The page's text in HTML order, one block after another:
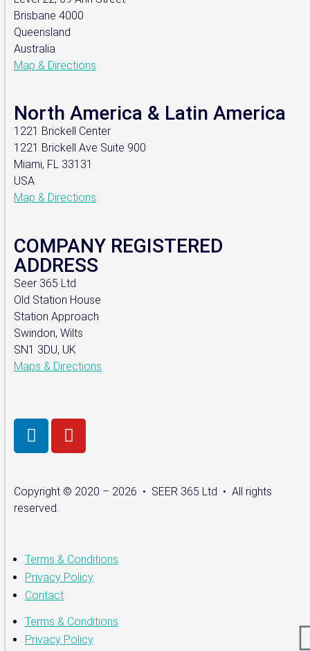
Brisbane 4000
Queensland
Australia
Map & Directions
North America & Latin America
1221 Brickell Center
1221 Brickell Ave Suite 900
Miami, FL 33131
USA
Map & Directions
COMPANY REGISTERED
ADDRESS
Seer 365 Ltd
Old Station House
Station Approach
Swindon, Wilts
SN1 3DU, UK
Maps & Directions
Copyright © 2020 – 2026 • SEER 365 Ltd • All rights
reserved.
Terms & Conditions
Privacy Policy
Contact
Terms & Conditions
Privacy Policy